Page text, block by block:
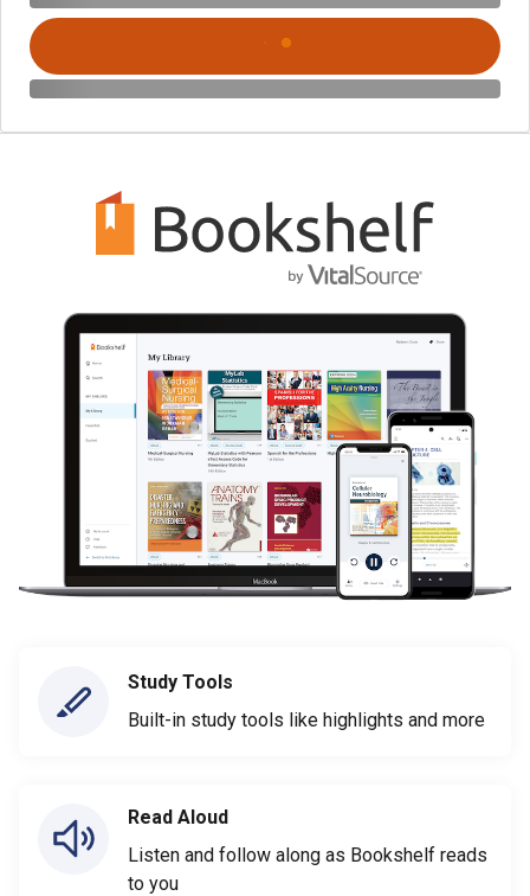
Study Tools
Built-in study tools like highlights and more
Read Aloud
Listen and follow along as Bookshelf reads
to you